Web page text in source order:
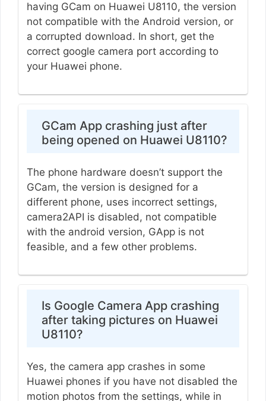
having GCam on Huawei U8110, the version
not compatible with the Android version, or
a corrupted download. In short, get the
correct google camera port according to
your Huawei phone.
GCam App crashing just after
being opened on Huawei U8110?
The phone hardware doesn’t support the
GCam, the version is designed for a
different phone, uses incorrect settings,
camera2API is disabled, not compatible
with the android version, GApp is not
feasible, and a few other problems.
Is Google Camera App crashing
after taking pictures on Huawei
U8110?
Yes, the camera app crashes in some
Huawei phones if you have not disabled the
motion photos from the settings, while in